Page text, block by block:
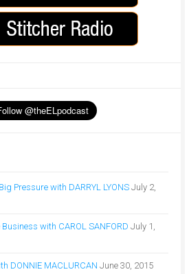
Pressure with DARRYL LYONS July 2,
with CAROL SANFORD July 1,
DONNIE MACLURCAN June 30, 2015